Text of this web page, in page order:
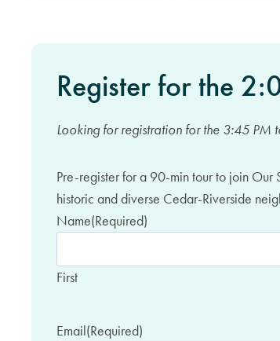
Register for the
Looking for registration for the 3:45 PM
Pre-register for a 90-min tour to join Our
historic and diverse Cedar-Riverside
Name(Required)
First
Email(Required)